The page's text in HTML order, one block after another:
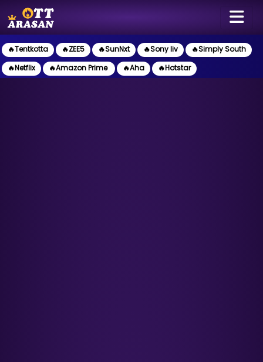
🔥Tentkotta 🔥ZEE5 🔥SunNxt 🔥Sony liv
🔥Simply South
🔥Netflix
🔥Amazon Prime 🔥Aha 🔥Hotstar